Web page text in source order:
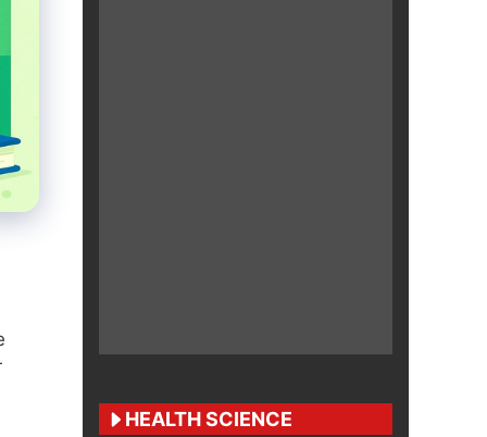
HEALTH SCIENCE